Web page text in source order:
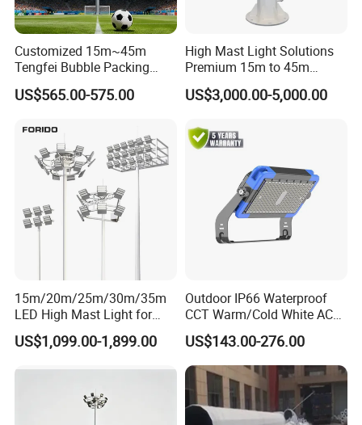
Customized 15m~45m
Tengfei Bubble Packing
Energy Saving Lamp Flood
Light
US$565.00-575.00
High Mast Light Solutions
Premium 15m to 45m
Customizable
US$3,000.00-5,000.00
15m/20m/25m/30m/35m
LED High Mast Light for
Outdoor Square Tation
Irport
US$1,099.00-1,899.00
Outdoor IP66 Waterproof
CCT Warm/Cold White AC
100-277V 250 500 Watt
Floodlight
US$143.00-276.00